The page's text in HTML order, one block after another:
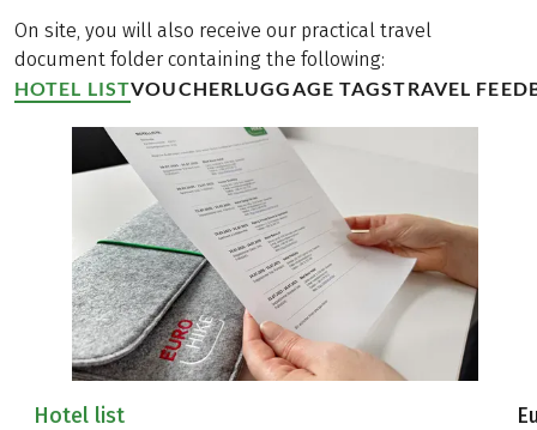
On site, you will also receive our practical travel
document folder containing the following:
HOTEL LISTVOUCHERLUGGAGE TAGSTRAVEL
Hotel list